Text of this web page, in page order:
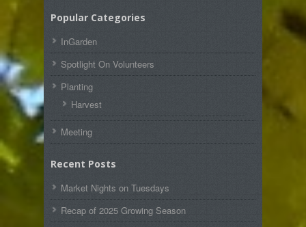
Popular Categories
InGarden
Spotlight On Volunteers
Planting
Harvest
Meeting
Recent Posts
Market Nights on Tuesdays
Recap of 2025 Growing Season